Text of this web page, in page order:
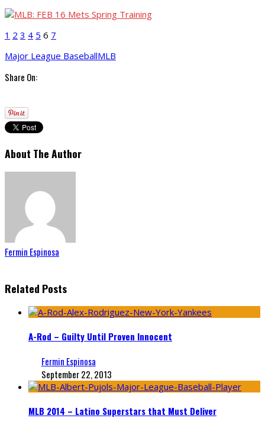
1 2 3 4 5 6 7
Major League BaseballMLB
Share On:
About The Author
Fermin Espinosa
Related Posts
A-Rod – Guilty Until Proven Innocent
Fermin Espinosa
September 22, 2013
MLB 2014 – Latino Superstars that Must Deliver